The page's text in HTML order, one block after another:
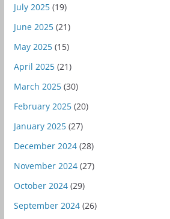
July 2025(19)
June 2025(21)
May 2025(15)
April 2025(21)
March 2025(30)
February 2025(20)
January 2025(27)
December 2024(28)
November 2024(27)
October 2024(29)
September 2024(26)